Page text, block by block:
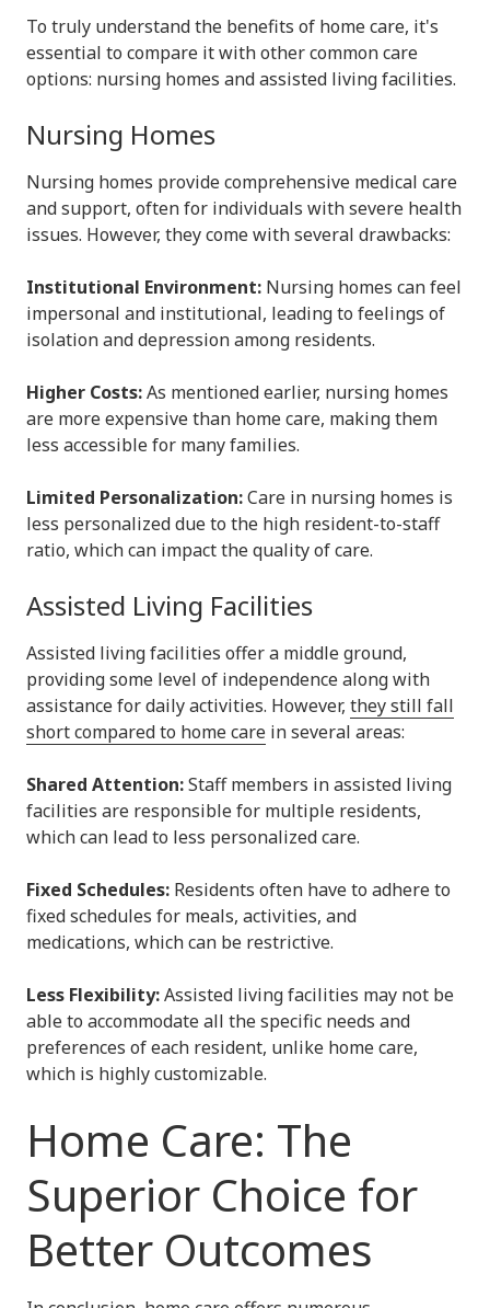
To truly understand the benefits of home care, it's
essential to compare it with other common care
options: nursing homes and assisted living facilities.
Nursing Homes
Nursing homes provide comprehensive medical care
and support, often for individuals with severe health
issues. However, they come with several drawbacks:
Institutional Environment: Nursing homes can feel
impersonal and institutional, leading to feelings of
isolation and depression among residents.
Higher Costs:As mentioned earlier, nursing homes
are more expensive than home care, making them
less accessible for many families.
Limited Personalization:Care in nursing homes is
less personalized due to the high resident-to-staff
ratio, which can impact the quality of care.
Assisted Living Facilities
Assisted living facilities offer a middle ground,
providing some level of independence along with
assistance for daily activities. However, they still fall
short compared to home care in several areas:
Shared Attention:Staff members in assisted living
facilities are responsible for multiple residents,
which can lead to less personalized care.
Fixed Schedules: Residents often have to adhere to
fixed schedules for meals, activities, and
medications, which can be restrictive.
Less Flexibility:Assisted living facilities may not be
able to accommodate all the specific needs and
preferences of each resident, unlike home care,
which is highly customizable.
Home Care: The
Superior Choice for
Better Outcomes